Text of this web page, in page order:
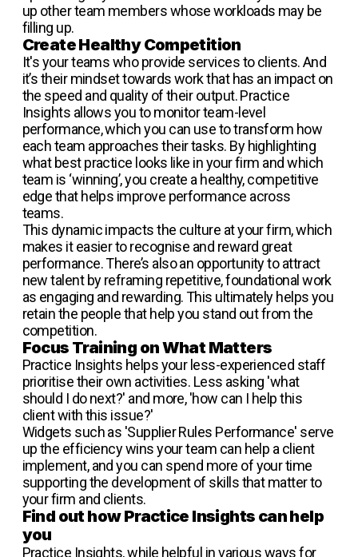
up other team members whose workloads may be
filling up.
Create Healthy Competition
It's your teams who provide services to clients. And
it’s their mindset towards work that has an impact on
the speed and quality of their output. Practice
Insights allows you to monitor team-level
performance, which you can use to transform how
each team approaches their tasks. By highlighting
what best practice looks like in your firm and which
team is ‘winning’, you create a healthy, competitive
edge that helps improve performance across
teams.
This dynamic impacts the culture at your firm, which
makes it easier to recognise and reward great
performance. There’s also an opportunity to attract
new talent by reframing repetitive, foundational work
as engaging and rewarding. This ultimately helps you
retain the people that help you stand out from the
competition.
Focus Training on What Matters
Practice Insights helps your less-experienced staff
prioritise their own activities. Less asking 'what
should I do next?' and more, 'how can I help this
client with this issue?'
Widgets such as 'Supplier Rules Performance' serve
up the efficiency wins your team can help a client
implement, and you can spend more of your time
supporting the development of skills that matter to
your firm and clients.
Find out how Practice Insights can help
you
Practice Insights, while helpful in various ways for